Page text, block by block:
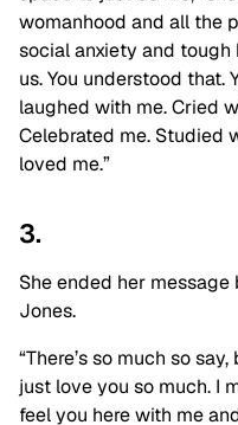
womanhood and all the
social anxiety and
us. You understood that.
laughed with me. Cried
Celebrated me. Studied
loved me.”
3.
She ended her
Jones.
“There’s so much so
just love you so much. I
feel you here with me